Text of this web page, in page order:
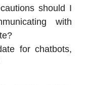
should I
with
for chatbots,